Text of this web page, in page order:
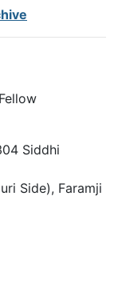
Siddhi
Side), Faramji